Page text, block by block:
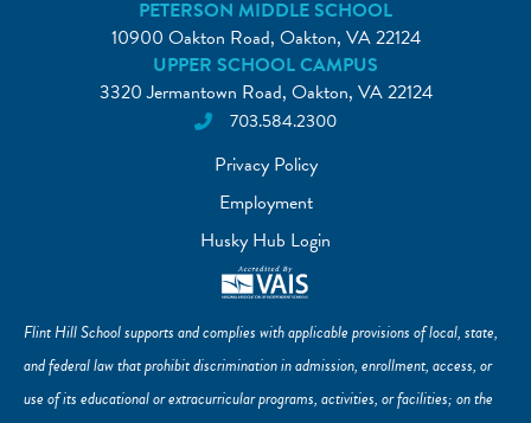
PETERSON MIDDLE SCHOOL
10900 Oakton Road, Oakton, VA 22124
UPPER SCHOOL CAMPUS
3320 Jermantown Road, Oakton, VA 22124
703.584.2300
Privacy Policy
Employment
Husky Hub Login
Flint Hill School supports and complies with applicable provisions of local, state,
and federal law that prohibit discrimination in admission, enrollment, access, or
use of its educational or extracurricular programs, activities, or facilities; on the